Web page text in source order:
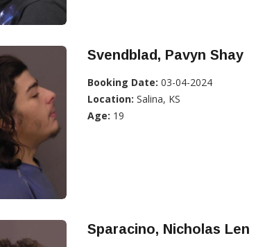
Svendblad, Pavyn Shay
Booking Date: 03-04-2024
Location: Salina, KS
Age: 19
Sparacino, Nicholas Len